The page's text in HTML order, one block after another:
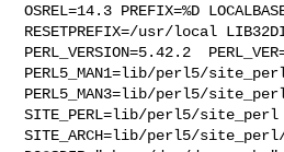
OSREL=14.3 PREFIX=%D
RESETPREFIX=/usr/local
PERL_VERSION=5.42.2
PERL5_MAN1=lib/perl5/
PERL5_MAN3=lib/perl5/
SITE_PERL=lib/perl5/
SITE_ARCH=lib/perl5/